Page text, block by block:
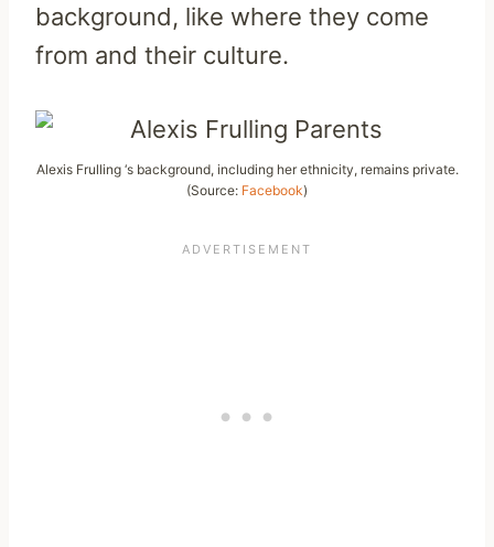
background, like where they come
from and their culture.
Alexis Frulling ‘s background, including her ethnicity, remains private.
(Source: Facebook)